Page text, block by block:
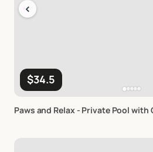
$34.5
‹
Paws and Relax- Private Pool with